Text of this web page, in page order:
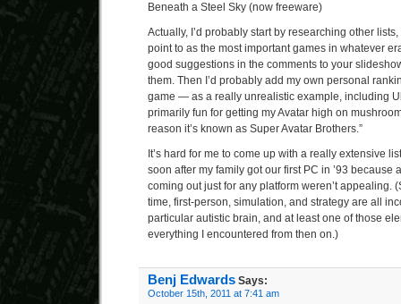
Beneath a Steel Sky (now freeware)
Actually, I’d probably start by researching other
point to as the most important games in whatever
good suggestions in the comments to your
them. Then I’d probably add my own personal
game — as a really unrealistic example, including
primarily fun for getting my Avatar high on
reason it’s known as Super Avatar Brothers.”
It’s hard for me to come up with a really extensive
soon after my family got our first PC in ’93 because
coming out just for any platform weren’t appealing.
time, first-person, simulation, and strategy are all
particular autistic brain, and at least one of those
everything I encountered from then on.)
Benj Edwards Says:
October 15th, 2011 at 7:41 am